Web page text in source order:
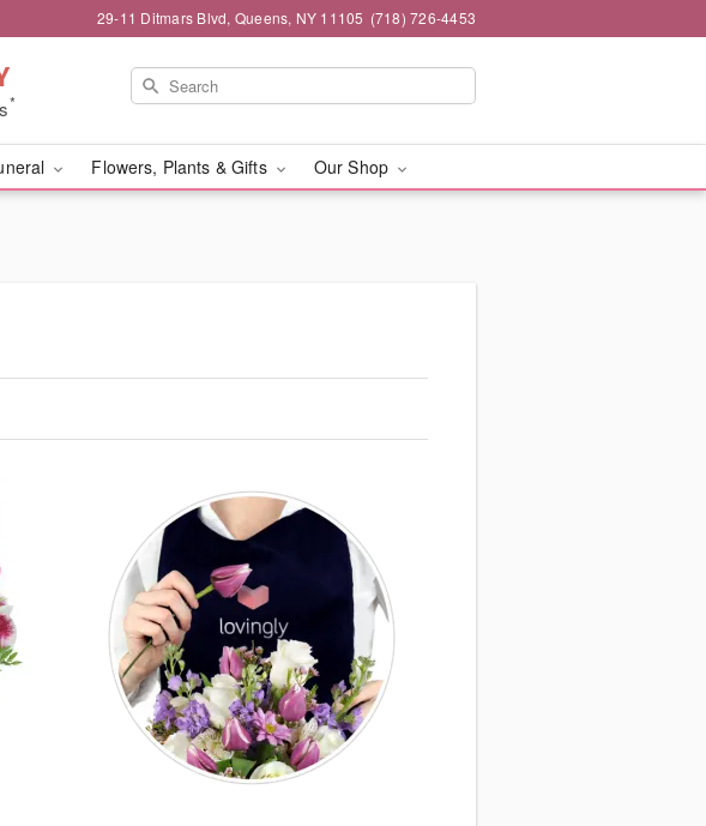
29-11 Ditmars Blvd, Queens, NY 11105 (718) 726-4453
*
Flowers, Plants & Gifts Our Shop